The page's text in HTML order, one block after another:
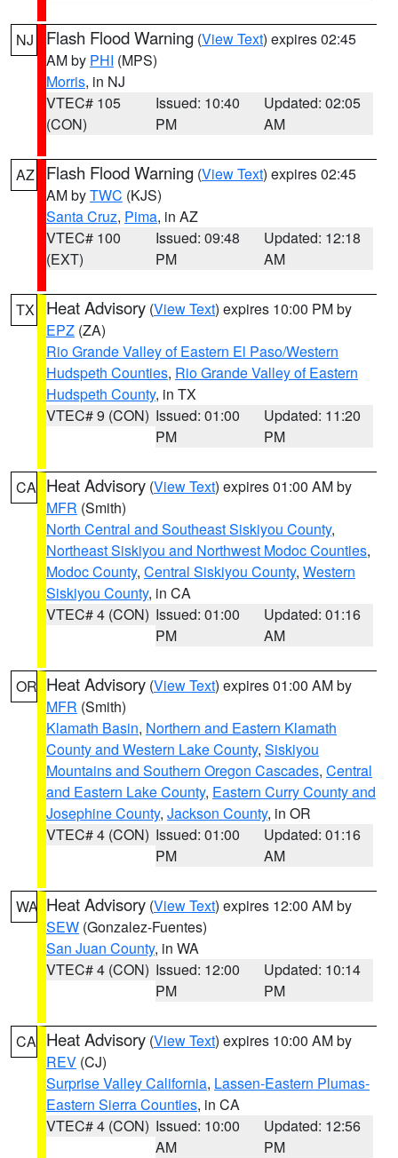
NJ Flash Flood Warning (View Text) expires 02:45
AM by PHI (MPS)
Morris, in NJ
VTEC# 105
(CON)
Issued: 10:40
PM
Updated: 02:05
AM
AZ Flash Flood Warning (View Text) expires 02:45
AM byTWC (KJS)
Santa Cruz, Pima, in AZ
VTEC# 100
(EXT)
Issued: 09:48
PM
Updated: 12:18
AM
TX Heat Advisory (View Text) expires 10:00 PM by
EPZ (ZA)
Rio Grande Valley of Eastern El Paso/Western
Hudspeth Counties, Rio Grande Valley of Eastern
Hudspeth County, in TX
VTEC# 9 (CON) Issued: 01:00
PM
Updated: 11:20
PM
CA Heat Advisory (View Text) expires 01:00 AM by
MFR (Smith)
North Central and Southeast Siskiyou County,
Northeast Siskiyou and Northwest Modoc Counties,
Modoc County, Central Siskiyou County, Western
Siskiyou County, in CA
VTEC# 4 (CON) Issued: 01:00
PM
Updated: 01:16
AM
OR Heat Advisory (View Text) expires 01:00 AM by
MFR (Smith)
Klamath Basin, Northern and Eastern Klamath
County and Western Lake County, Siskiyou
Mountains and Southern Oregon Cascades, Central
and Eastern Lake County, Eastern Curry County and
Josephine County, Jackson County, in OR
VTEC# 4 (CON) Issued: 01:00
PM
Updated: 01:16
AM
WA Heat Advisory (View Text) expires 12:00 AM by
SEW (Gonzalez-Fuentes)
San Juan County, in WA
VTEC# 4 (CON) Issued: 12:00
PM
Updated: 10:14
PM
CA Heat Advisory (View Text) expires 10:00 AM by
REV (CJ)
Surprise Valley California, Lassen-Eastern Plumas-
Eastern Sierra Counties, in CA
VTEC# 4 (CON) Issued: 10:00
AM
Updated: 12:56
PM